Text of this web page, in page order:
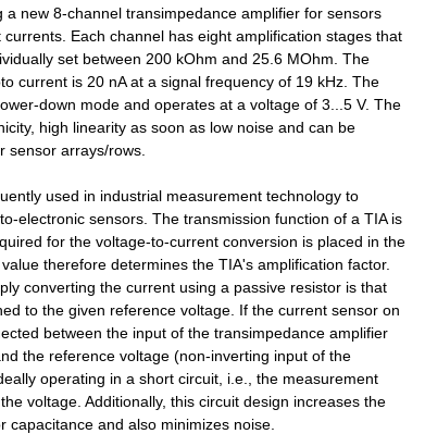
a new 8-channel transimpedance amplifier for sensors
currents. Each channel has eight amplification stages that
set between 200 kOhm and 25.6 MOhm. The
current is 20 nA at a signal frequency of 19 kHz. The
down mode and operates at a voltage of 3...5 V. The
high linearity as soon as low noise and can be
sensor arrays/rows.
used in industrial measurement technology to
electronic sensors. The transmission function of a TIA is
for the voltage-to-current conversion is placed in the
therefore determines the TIA's amplification factor.
converting the current using a passive resistor is that
to the given reference voltage. If the current sensor on
between the input of the transimpedance amplifier
the reference voltage (non-inverting input of the
operating in a short circuit, i.e., the measurement
voltage. Additionally, this circuit design increases the
and also minimizes noise.